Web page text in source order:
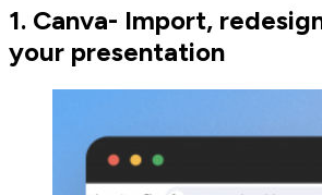
1. Canva- Import,
your presentation